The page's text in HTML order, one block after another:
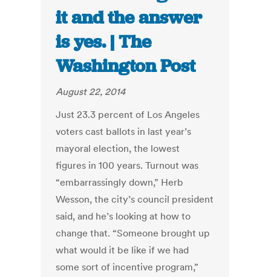
it and the answer
is yes. | The
Washington Post
August 22, 2014
Just 23.3 percent of Los Angeles
voters cast ballots in last year’s
mayoral election, the lowest
figures in 100 years. Turnout was
“embarrassingly down,” Herb
Wesson, the city’s council president
said, and he’s looking at how to
change that. “Someone brought up
what would it be like if we had
some sort of incentive program,”